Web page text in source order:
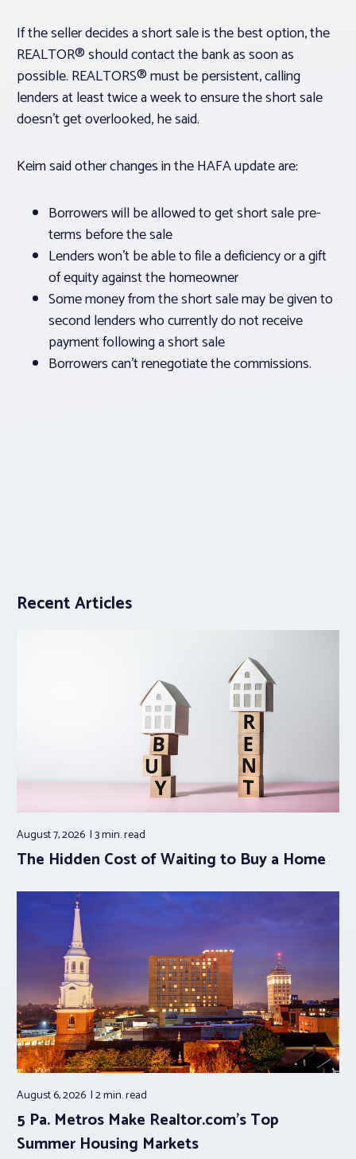
If the seller decides a short sale is the best option, the
REALTOR® should contact the bank as soon as
possible. REALTORS® must be persistent, calling
lenders at least twice a week to ensure the short sale
doesn’t get overlooked, he said.
Keim said other changes in the HAFA update are:
Borrowers will be allowed to get short sale pre-
terms before the sale
Lenders won’t be able to file a deficiency or a gift
of equity against the homeowner
Some money from the short sale may be given to
second lenders who currently do not receive
payment following a short sale
Borrowers can’t renegotiate the commissions.
Recent Articles
August 7, 2026 3 min.read
The Hidden Cost of Waiting to Buy a Home
August 6, 2026 2 min.read
5 Pa. Metros Make Realtor.com’s Top
Summer Housing Markets